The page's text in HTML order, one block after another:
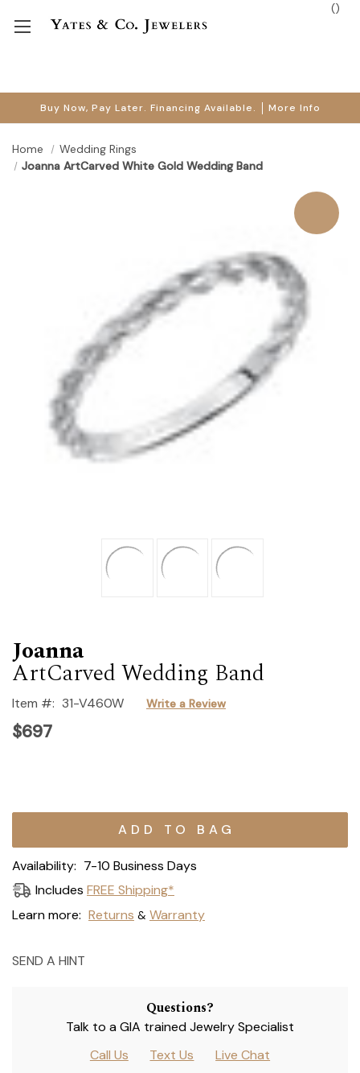
Buy Now, Pay Later. Financing Available. More Info
()
Home
Wedding Rings
Joanna ArtCarved White Gold Wedding Band
Joanna
ArtCarved Wedding Band
Item #: 31-V460W Write a Review
$697
Current
Availability: 7-10 Business Days
Includes FREE Shipping*
Learn more: Returns & Warranty
SEND A HINT
Questions?
Talk to a GIA trained Jewelry Specialist
Call Us
Text Us Live Chat